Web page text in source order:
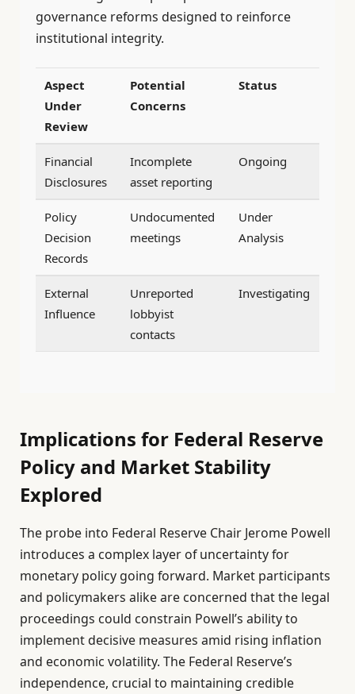
governance reforms designed to reinforce
institutional integrity.
Aspect
Under
Review
Potential
Concerns
Status
Financial
Disclosures
Incomplete
asset reporting
Ongoing
Policy
Decision
Records
Undocumented
meetings
Under
Analysis
External
Influence
Unreported
lobbyist
contacts
Investigating
Implications for Federal Reserve
Policy and Market Stability
Explored
The probe into Federal Reserve Chair Jerome Powell
introduces a complex layer of uncertainty for
monetary policy going forward. Market participants
and policymakers alike are concerned that the legal
proceedings could constrain Powell’s ability to
implement decisive measures amid rising inflation
and economic volatility. The Federal Reserve’s
independence, crucial to maintaining credible